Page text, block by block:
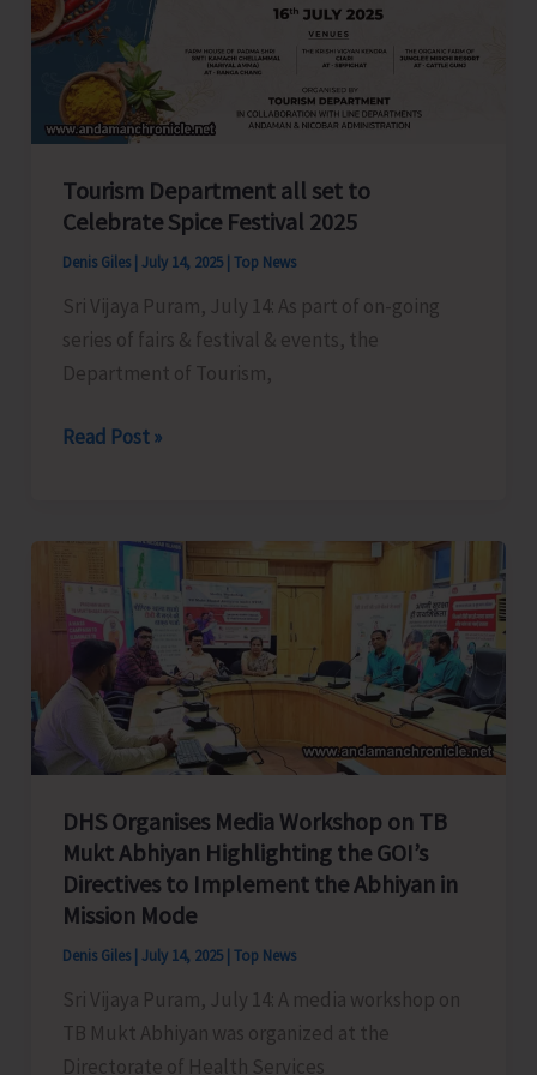
Workers
Shaheed
Dweep
Tourism Department all set to
Celebrate Spice Festival 2025
Denis Giles July 14, 2025 Top News
Sri Vijaya Puram, July 14: As part of on-going
series of fairs & festival & events, the
Department of Tourism,
Tourism
set
Celebrate
Spice
Festival
2025
Read Post »
DHS Organises Media Workshop on TB
Mukt Abhiyan Highlighting the GOI’s
Directives to Implement the Abhiyan in
Mission Mode
Denis Giles July 14, 2025 Top News
Sri Vijaya Puram, July 14: A media workshop on
TB Mukt Abhiyan was organized at the
Directorate of Health Services